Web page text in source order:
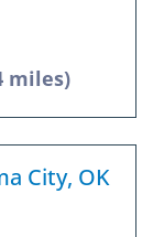
miles)
City, OK